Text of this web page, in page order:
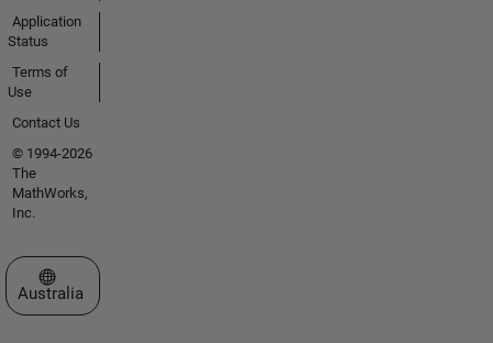
Application
Status
Terms of
Use
Contact Us
© 1994-2026
The
MathWorks,
Inc.
Select a Web Site
Australia